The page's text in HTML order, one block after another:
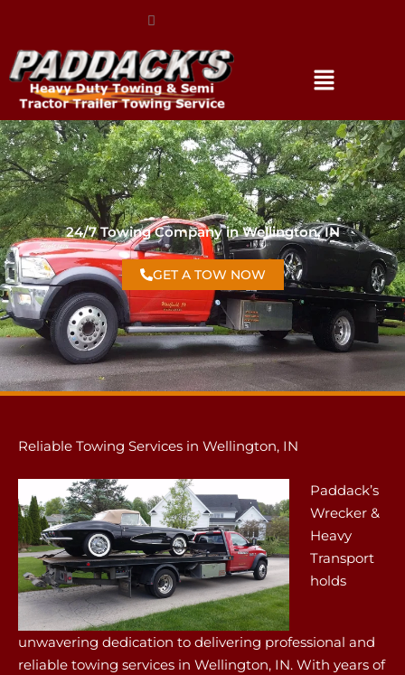
24/7 Towing Company in Wellington, IN
GET A TOW NOW
Reliable Towing Services in Wellington, IN
Paddack’s
Wrecker &
Heavy
Transport
holds
unwavering dedication to delivering professional and
reliable towing services in Wellington, IN. With years of